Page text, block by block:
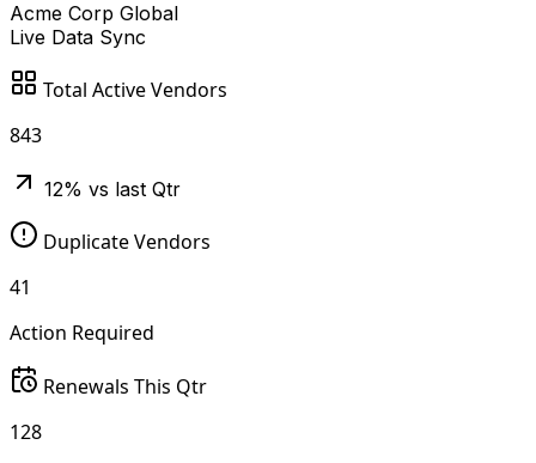
Acme Corp Global
Live Data Sync
Total Active Vendors
843
12% vs last Qtr
Duplicate Vendors
41
Action Required
Renewals This Qtr
128